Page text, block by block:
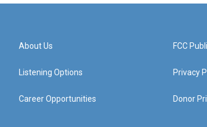
About Us
Listening Options
Career Opportunities
FCC
Privacy
Donor